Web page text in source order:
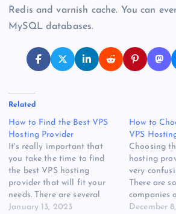
Redis and varnish cache. You can
MySQL databases.
Related
How to Find the Best VPS
Hosting Provider
It's really important that
you take the time to find
the best VPS hosting
provider that will fit your
needs. There are several
things to consider when
January 13, 2023
How to
VPS
Choosing
hosting
very
There are
companies
today, it
December